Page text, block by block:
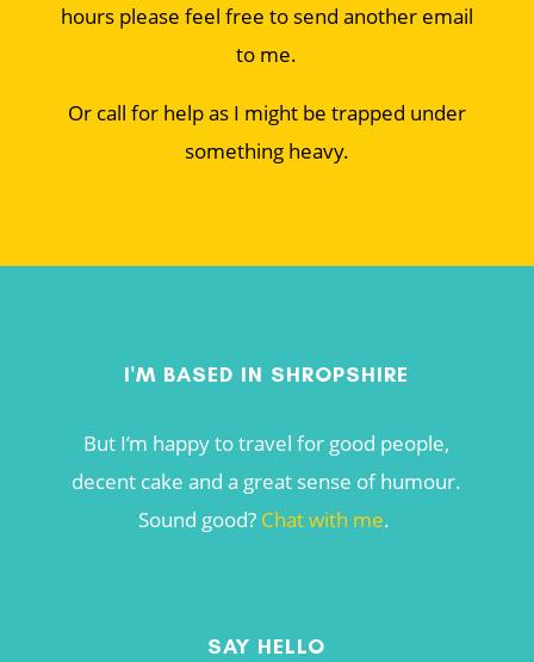
hours please feel free to send another email
to me.
Or call for help as I might be trapped under
something heavy.
I'M BASED IN SHROPSHIRE
But I’m happy to travel for good people,
decent cake and a great sense of humour.
Sound good? Chat with me.
SAY HELLO